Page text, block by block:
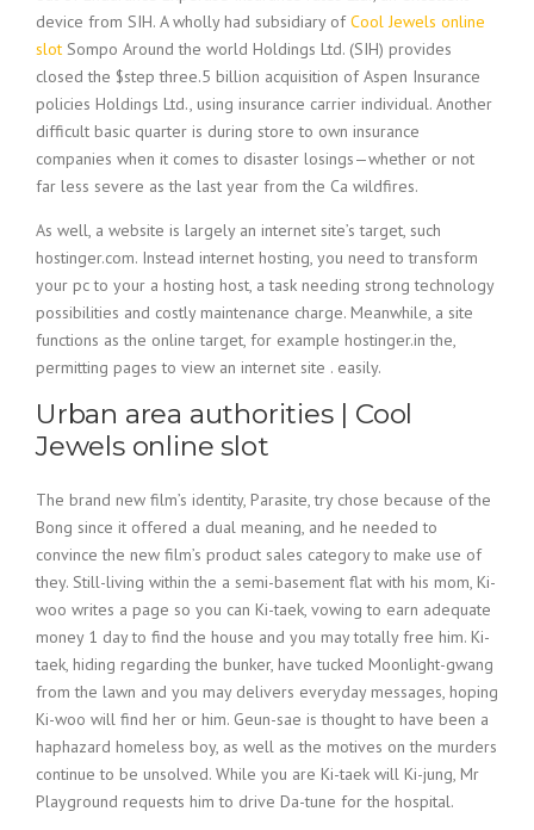
device from SIH. A wholly had subsidiary ofCool Jewels online
slot Sompo Around the world Holdings Ltd. (SIH) provides
closed the $step three.5 billion acquisition of Aspen Insurance
policies Holdings Ltd., using insurance carrier individual. Another
difficult basic quarter is during store to own insurance
companies when it comes to disaster losings—whether or not
far less severe as the last year from the Ca wildfires.
As well, a website is largely an internet site’s target, such
hostinger.com. Instead internet hosting, you need to transform
your pc to your a hosting host, a task needing strong technology
possibilities and costly maintenance charge. Meanwhile, a site
functions as the online target, for example hostinger.in the,
permitting pages to view an internet site . easily.
Urban area authorities | Cool
Jewels online slot
The brand new film’s identity, Parasite, try chose because of the
Bong since it offered a dual meaning, and he needed to
convince the new film’s product sales category to make use of
they. Still-living within the a semi-basement flat with his mom, Ki-
woo writes a page so you can Ki-taek, vowing to earn adequate
money 1 day to find the house and you may totally free him. Ki-
taek, hiding regarding the bunker, have tucked Moonlight-gwang
from the lawn and you may delivers everyday messages, hoping
Ki-woo will find her or him. Geun-sae is thought to have been a
haphazard homeless boy, as well as the motives on the murders
continue to be unsolved. While you are Ki-taek will Ki-jung, Mr
Playground requests him to drive Da-tune for the hospital.